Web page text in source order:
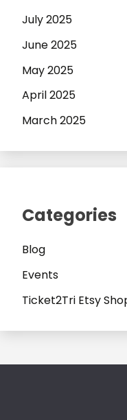
July 2025
June 2025
May 2025
April 2025
March 2025
Categories
Blog
Events
Ticket2Tri Etsy